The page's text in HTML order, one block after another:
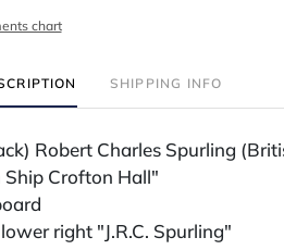
chart
SHIPPING INFO
Robert Charles Spurling
Ship Crofton Hall"
right "J.R.C. Spurling"